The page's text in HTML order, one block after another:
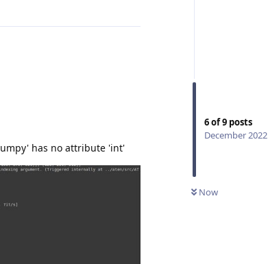
6of9 posts
December 2022
Now
has no attribute 'int'